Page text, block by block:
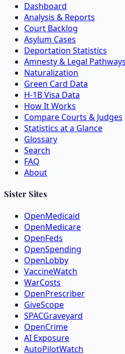
Dashboard
Analysis & Reports
Court Backlog
Asylum Cases
Deportation Statistics
Amnesty & Legal Pathways
Naturalization
Green Card Data
H-1B Visa Data
How It Works
Compare Courts & Judges
Statistics at a Glance
Glossary
Search
FAQ
About
Sister Sites
OpenMedicaid
OpenMedicare
OpenFeds
OpenSpending
OpenLobby
VaccineWatch
WarCosts
OpenPrescriber
GiveScope
SPACGraveyard
OpenCrime
AI Exposure
AutoPilotWatch